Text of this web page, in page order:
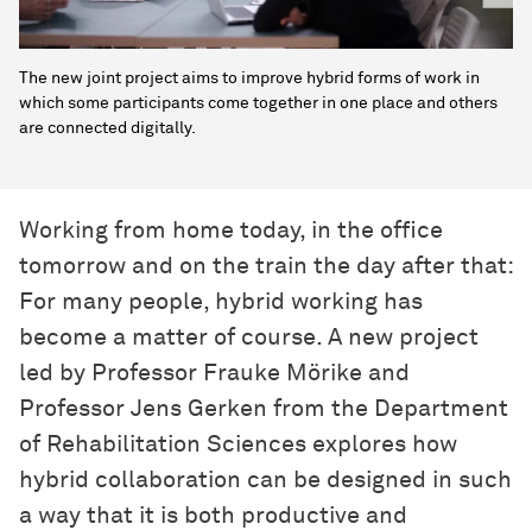
The new joint project aims to improve hybrid forms of work in
which some participants come together in one place and others
are connected digitally.
Working from home today, in the office
tomorrow and on the train the day after that:
For many people, hybrid working has
become a matter of course. A new project
led by Professor Frauke Mörike and
Professor Jens Gerken from the Department
of Rehabilitation Sciences explores how
hybrid collaboration can be designed in such
a way that it is both productive and